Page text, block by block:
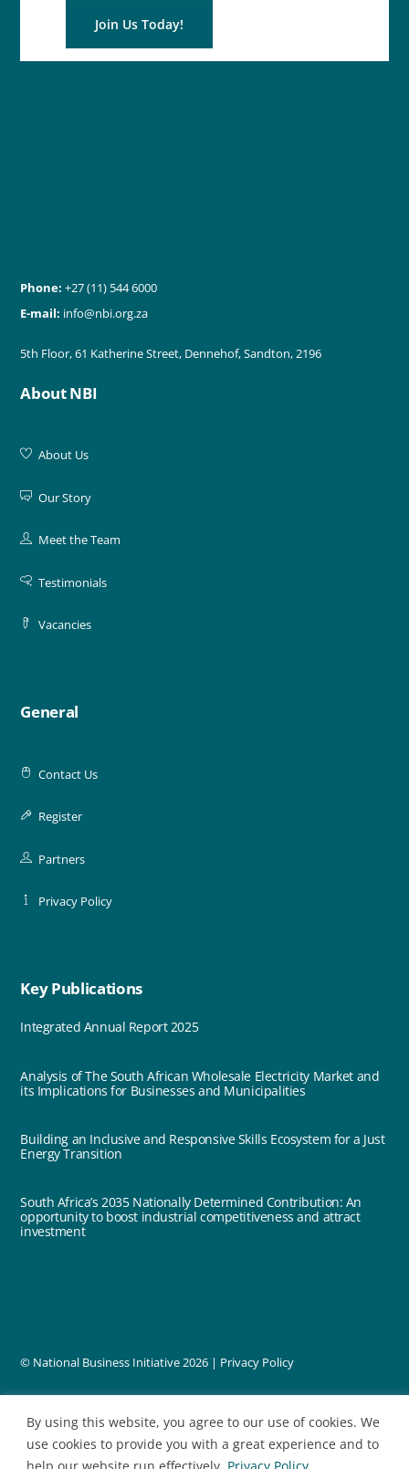
By using this website, you agree to our use of cookies. We
use cookies to provide you with a great experience and to
help our website run effectively. Privacy Policy
Join Us Today!
Phone: +27 (11) 544 6000
E-mail: info@nbi.org.za
5th Floor, 61 Katherine Street, Dennehof, Sandton, 2196
About NBI
About Us
Our Story
Meet the Team
Testimonials
Vacancies
General
Contact Us
Register
Partners
Privacy Policy
Key Publications
Integrated Annual Report 2025
Analysis of The South African Wholesale Electricity Market and
its Implications for Businesses and Municipalities
Building an Inclusive and Responsive Skills Ecosystem for a Just
Energy Transition
South Africa’s 2035 Nationally Determined Contribution: An
opportunity to boost industrial competitiveness and attract
investment
© National Business Initiative2026 | Privacy Policy
designed by